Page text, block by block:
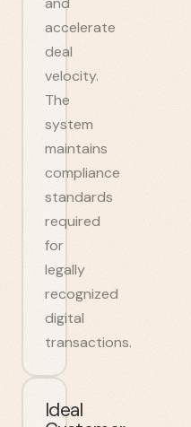
accelerate
deal
velocity.
The
system
maintains
compliance
standards
required
for
legally
recognized
digital
transactions.
Ideal